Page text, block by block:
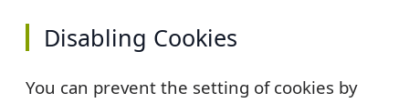
Disabling Cookies
You can prevent the setting of cookies by